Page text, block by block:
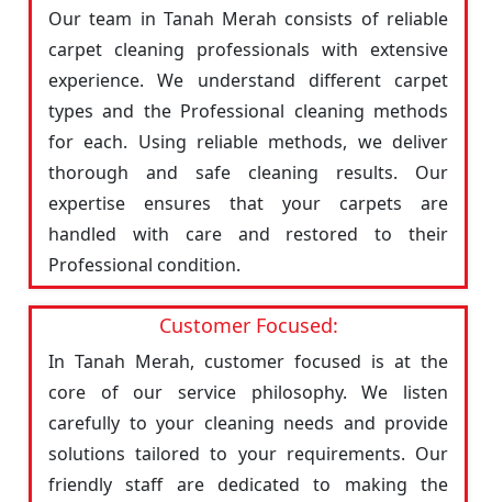
Our team in Tanah Merah consists of reliable
carpet cleaning professionals with extensive
experience. We understand different carpet
types and the Professional cleaning methods
for each. Using reliable methods, we deliver
thorough and safe cleaning results. Our
expertise ensures that your carpets are
handled with care and restored to their
Professional condition.
Customer Focused:
In Tanah Merah, customer focused is at the
core of our service philosophy. We listen
carefully to your cleaning needs and provide
solutions tailored to your requirements. Our
friendly staff are dedicated to making the